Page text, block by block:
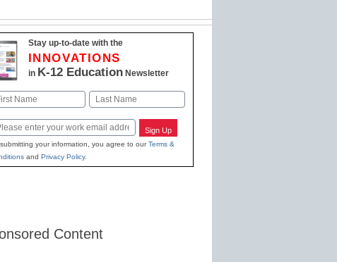
Stay up-to-date with the
INNOVATIONS
in K-12 EducationNewsletter
Sign Up
your information, you agree to ourTerms &
and Privacy Policy.
Content